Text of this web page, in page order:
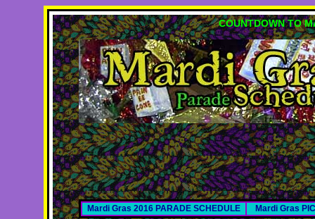
COUNTDOWN TO
Mardi Gras 2016 PARADE SCHEDULE Mardi Gras